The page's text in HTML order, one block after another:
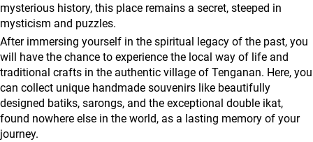
mysterious history, this place remains a secret, steeped in
mysticism and puzzles.
After immersing yourself in the spiritual legacy of the past, you
will have the chance to experience the local way of life and
traditional crafts in the authentic village of Tenganan. Here, you
can collect unique handmade souvenirs like beautifully
designed batiks, sarongs, and the exceptional double ikat,
found nowhere else in the world, as a lasting memory of your
journey.